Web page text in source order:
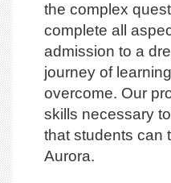
the complex
complete all
admission to a
journey of
overcome. Our
skills necessary
that students can
Aurora.